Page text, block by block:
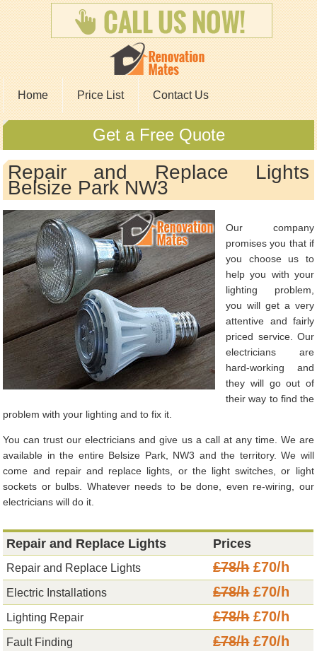
Home Price List Contact Us
Get a Free Quote
Repair and Replace Lights
Belsize Park NW3
Our company
promises you that if
you choose us to
help you with your
lighting problem,
you will get a very
attentive and fairly
priced service. Our
electricians are
hard-working and
they will go out of
their way to find the
problem with your lighting and to fix it.
You can trust our electricians and give us a call at any time. We are
available in the entire Belsize Park, NW3 and the territory. We will
come and repair and replace lights, or the light switches, or light
sockets or bulbs. Whatever needs to be done, even re-wiring, our
electricians will do it.
Repair and Replace Lights Prices
Repair and Replace Lights £78/h£70/h
Electric Installations £78/h£70/h
Lighting Repair £78/h£70/h
Fault Finding £78/h£70/h